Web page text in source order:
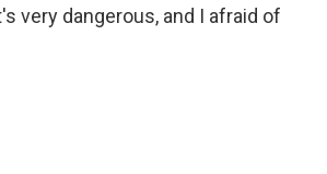
very dangerous, and I afraid of